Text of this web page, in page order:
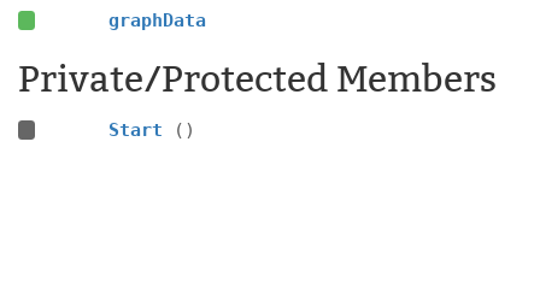
graphData
Private/Protected Members
Start ()